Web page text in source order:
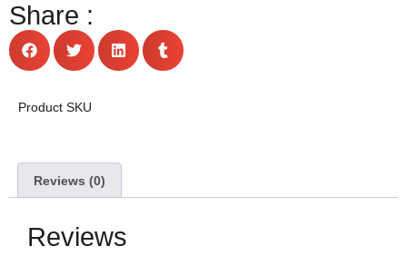
Share :
Product SKU
Reviews (0)
Reviews